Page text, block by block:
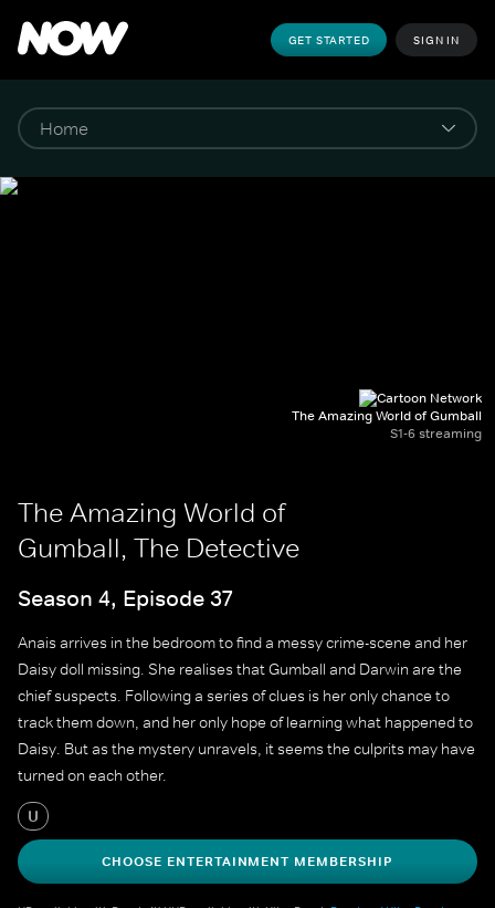
GET STARTED SIGN IN
The Amazing World of Gumball
S1-6 streaming
The Amazing World of
Gumball, The Detective
Season 4, Episode 37
Anais arrives in the bedroom to find a messy crime-scene and her
Daisy doll missing. She realises that Gumball and Darwin are the
chief suspects. Following a series of clues is her only chance to
track them down, and her only hope of learning what happened to
Daisy. But as the mystery unravels, it seems the culprits may have
turned on each other.
U
CHOOSE ENTERTAINMENT MEMBERSHIP